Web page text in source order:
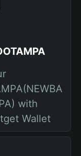
with
Wallet